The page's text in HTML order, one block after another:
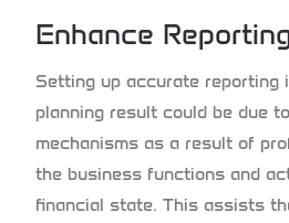
Enhance
Setting up accurate reporting
planning result could be due
mechanisms as a result of
the business functions and
financial state. This assists